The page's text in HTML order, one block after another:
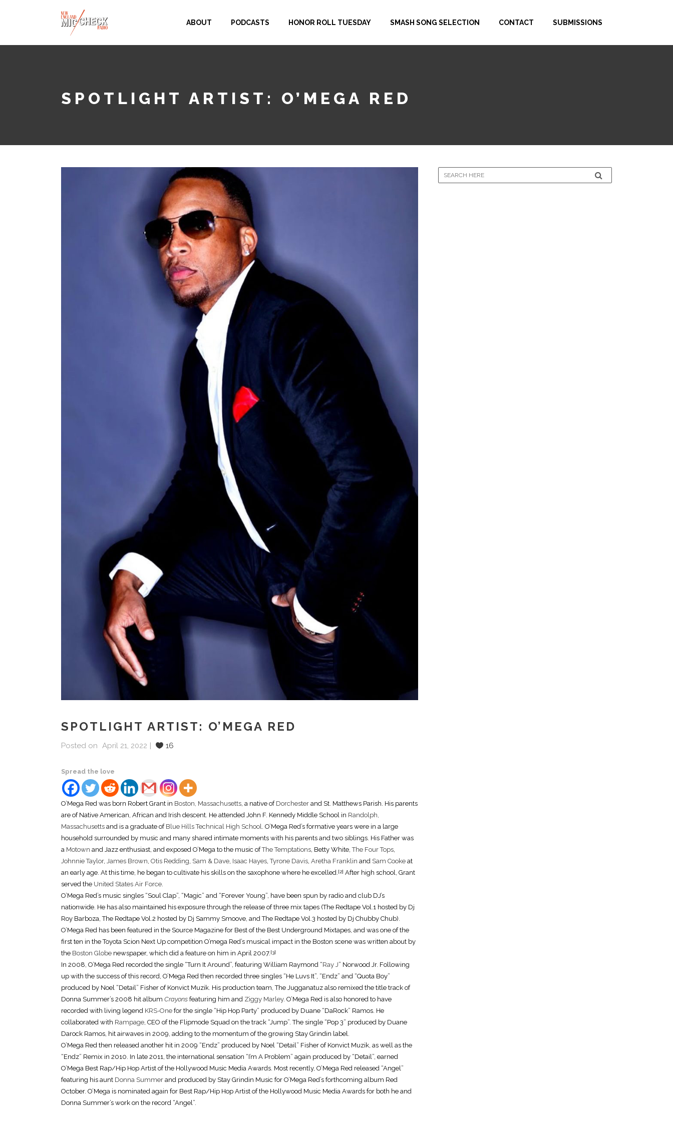
ABOUT PODCASTS HONOR ROLL TUESDAY SMASH SONG SELECTION CONTACT SUBMISSIONS
SPOTLIGHT ARTIST: O’MEGA RED
SPOTLIGHT ARTIST: O’MEGA RED
Posted on April 21, 2022 16
Spread the love
O’Mega Red was born Robert Grant in Boston, Massachusetts , a native of Dorchester and St. Matthews Parish. His parents
are of Native American, African and Irish descent. He attended John F. Kennedy Middle School in Randolph,
Massachusetts and is a graduate of Blue Hills Technical High School . O’Mega Red’s formative years were in a large
household surrounded by music and many shared intimate moments with his parents and two siblings. His Father was
a Motown and Jazz enthusiast, and exposed O’Mega to the music ofThe Temptations , Betty White,The Four Tops
Johnnie Taylor, James Brown Otis Redding Sam & Dave Isaac Hayes ,Tyrone Davis Aretha Franklin and Sam Cooke at
an early age. At this time, he began to cultivate his skills on the saxophone where he excelled. [2] After high school, Grant
served the United States Air Force
O’Mega Red’s music singles “Soul Clap”, “Magic” and “Forever Young”, have been spun by radio and club DJ’s
nationwide. He has also maintained his exposure through the release of three mix tapes (The Redtape Vol.1 hosted by Dj
Roy Barboza, The Redtape Vol.2 hosted by Dj Sammy Smoove, and The Redtape Vol.3 hosted by Dj Chubby Chub).
O’Mega Red has been featured in the Source Magazine for Best of the Best Underground Mixtapes, and was one of the
first ten in the Toyota Scion Next Up competition O’mega Red’s musical impact in the Boston scene was written about by
the Boston Globe newspaper, which did a feature on him in April 2007. [3]
In 2008, O’Mega Red recorded the single “Turn It Around”, featuring William Raymond “Ray J” Norwood Jr. Following
up with the success of this record, O’Mega Red then recorded three singles “He Luvs It”, “Endz” and “Quota Boy”
produced by Noel “Detail” Fisher of Konvict Muzik. His production team, The Jugganatuz also remixed the title track of
Donna Summer’s 2008 hit album Crayons featuring him and Ziggy Marley. O’Mega Red is also honored to have
recorded with living legend KRS-One for the single “Hip Hop Party” produced by Duane “DaRock” Ramos. He
collaborated with Rampage , CEO of the Flipmode Squad on the track “Jump”. The single “Pop 3” produced by Duane
Darock Ramos, hit airwaves in 2009, adding to the momentum of the growing Stay Grindin label.
O’Mega Red then released another hit in 2009 “Endz” produced by Noel “Detail” Fisher of Konvict Muzik, as well as the
“Endz” Remix in 2010. In late 2011, the international sensation “I’m A Problem” again produced by “Detail”, earned
O’Mega Best Rap/Hip Hop Artist of the Hollywood Music Media Awards. Most recently, O’Mega Red released “Angel”
featuring his aunt Donna Summer and produced by Stay Grindin Music for O’Mega Red’s forthcoming album Red
October. O’Mega is nominated again for Best Rap/Hip Hop Artist of the Hollywood Music Media Awards for both he and
Donna Summer’s work on the record “Angel”.